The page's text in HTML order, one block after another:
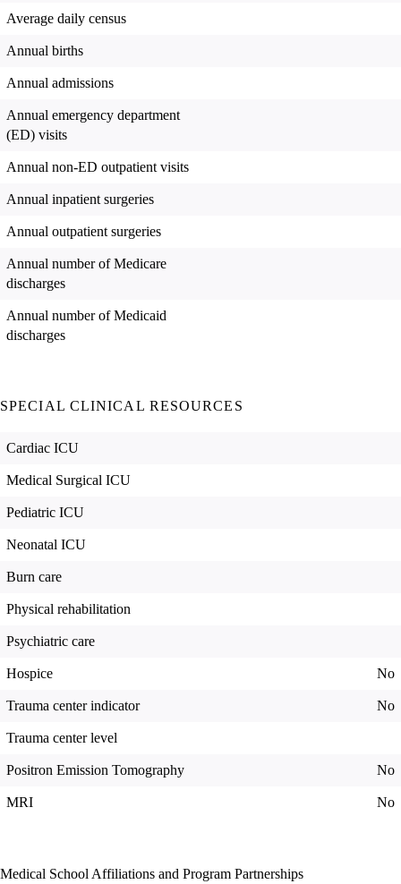
Average daily census
Annual births
Annual admissions
Annual emergency department
(ED) visits
Annual non-ED outpatient visits
Annual inpatient surgeries
Annual outpatient surgeries
Annual number of Medicare
discharges
Annual number of Medicaid
discharges
SPECIAL CLINICAL RESOURCES
Cardiac ICU
Medical Surgical ICU
Pediatric ICU
Neonatal ICU
Burn care
Physical rehabilitation
Psychiatric care
Hospice No
Trauma center indicator No
Trauma center level
Positron Emission Tomography No
MRI No
Medical School Affiliations and Program Partnerships